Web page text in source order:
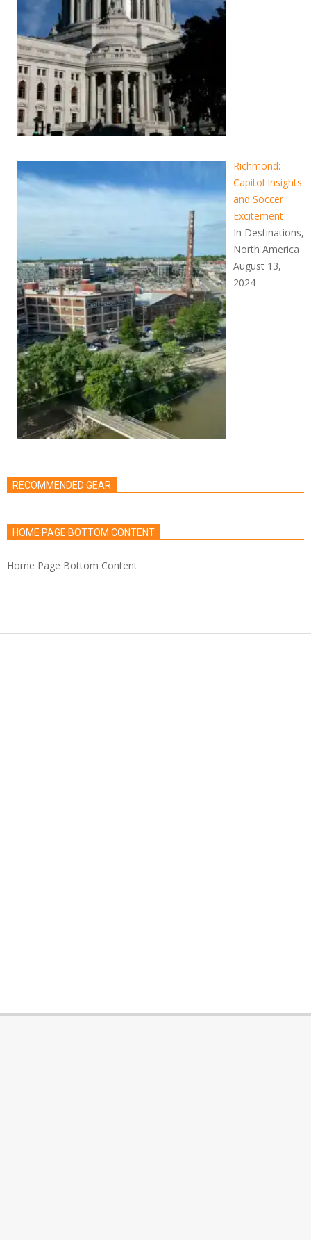
Richmond:
Capitol Insights
and Soccer
Excitement
In Destinations,
North America
August 13,
2024
RECOMMENDED GEAR
HOME PAGE BOTTOM CONTENT
Home Page Bottom Content